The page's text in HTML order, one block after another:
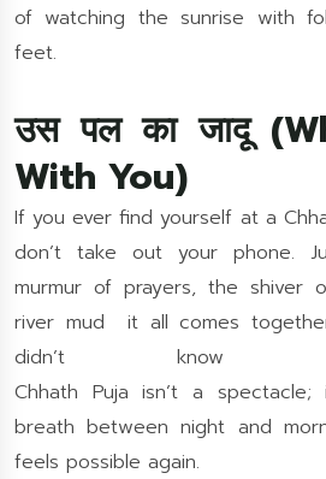
of watching the sunrise with
feet.
उस पल का जादू
With You)
If you ever find yourself at a
don’t take out your phone.
murmur of prayers, the shiver
river mud it all comes
didn’t know
Chhath Puja isn’t a spectacle;
breath between night and
feels possible again.